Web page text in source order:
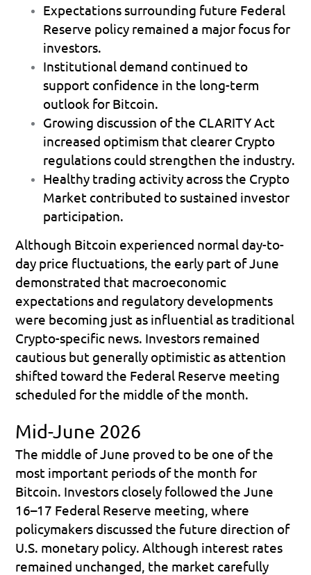
Expectations surrounding future Federal
Reserve policy remained a major focus for
investors.
Institutional demand continued to
support confidence in the long-term
outlook for Bitcoin.
Growing discussion of the CLARITY Act
increased optimism that clearer Crypto
Healthy trading activity across the Crypto
Market contributed to sustained investor
participation.
Although Bitcoin experienced normal day-to-
day price fluctuations, the early part of June
demonstrated that macroeconomic
expectations and regulatory developments
were becoming just as influential as traditional
Crypto-specific news. Investors remained
cautious but generally optimistic as attention
shifted toward the Federal Reserve meeting
scheduled for the middle of the month.
Mid-June 2026
The middle of June proved to be one of the
most important periods of the month for
Bitcoin. Investors closely followed the June
16–17 Federal Reserve meeting , where
policymakers discussed the future direction of
U.S. monetary policy. Although interest rates
remained unchanged, the market carefully